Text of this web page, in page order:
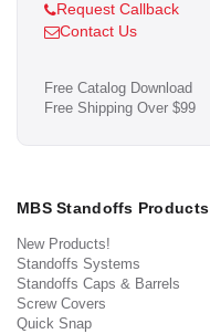
Request Callback
Contact Us
Free Catalog Download
Free Shipping Over $99
MBS Standoffs Products
New Products!
Standoffs Systems
Standoffs Caps & Barrels
Screw Covers
Quick Snap